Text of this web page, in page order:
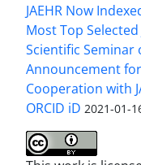
JAEHR Now
Most Top
Scientific Seminar
Announcement
Cooperation with
ORCID iD 2021-01-